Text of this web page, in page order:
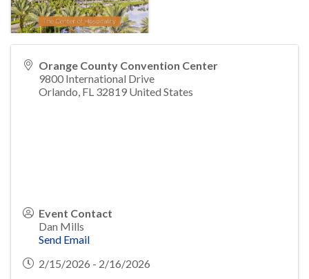
Orange County Convention Center
9800 International Drive
Orlando, FL 32819 United States
Event Contact
Dan Mills
Send Email
2/15/2026 - 2/16/2026